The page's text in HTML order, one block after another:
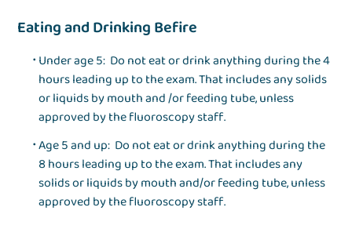
Eating and Drinking Befire
Under age 5: Do not eat or drink anything during the 4
hours leading up to the exam. That includes any solids
or liquids by mouth and /or feeding tube, unless
approved by the fluoroscopy staff.
Age 5 and up: Do not eat or drink anything during the
8 hours leading up to the exam. That includes any
solids or liquids by mouth and/or feeding tube, unless
approved by the fluoroscopy staff.